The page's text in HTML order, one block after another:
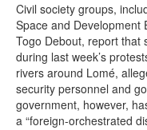
Civil society groups,
Space and Development
Togo Debout, report that
during last week’s
rivers around Lomé,
security personnel and
government, however,
a “foreign-orchestrated